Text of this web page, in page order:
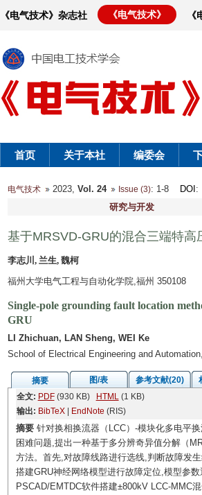
《电气技术》杂志社 《电气技术》
首页 关于本社 编委会
电气技术 2023, Vol. 24 Issue (3): 1-8 DOI :
研究与开发
基于MRSVD-GRU的混合三端特
李志川, 兰生, 魏柯
福州大学电气工程与自动化学院,福州 350108
Single-pole grounding fault location
GRU
LI Zhichuan, LAN Sheng, WEI Ke
School of Electrical Engineering and
摘要 图/表 参考文献(20)
全文: PDF(930 KB) HTML(1 KB)
输出: BibTeX| EndNote (RIS)
摘要针对换相换流器（LCC）-模块化多电平
困难问题,提出一种基于多分辨奇异值分解（
方法。首先,对故障线路进行选线,判断故障发
搭建GRU神经网络模型进行故障定位,模型参
PSCAD/EMTDC软件搭建±800kV LCC-MMC